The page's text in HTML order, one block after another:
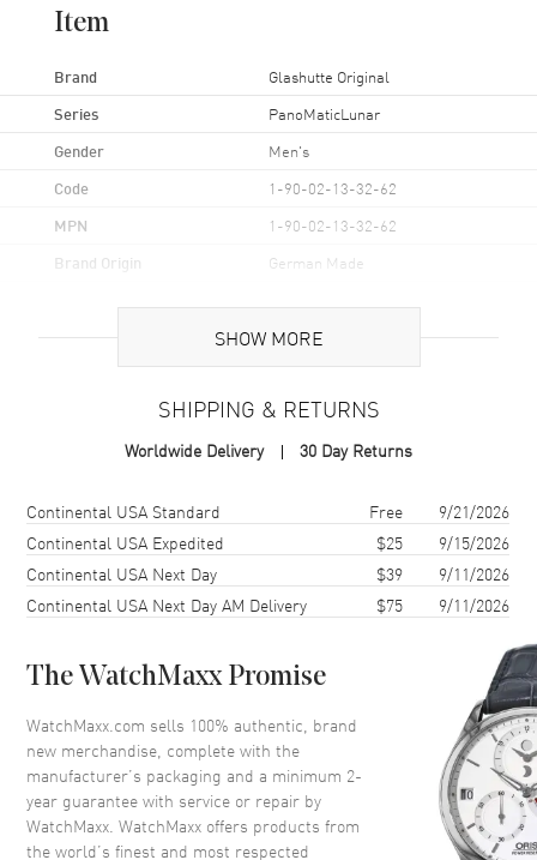
Item
Brand Glashutte Original
Series PanoMaticLunar
Gender Men's
Code 1-90-02-13-32-62
MPN 1-90-02-13-32-62
Brand Origin German Made
Case
Round
Case Diameter 40mm
Dial
Dial Color Green
Dial Description
Silver tone Index hour markers
on an offset time with a seconds
indicator on a Green Dial
Dial Markers Stick
Hand Color Silver
Sub Dials Small Seconds and Moonphase
SHOW MORE
SHIPPING & RETURNS
Worldwide Delivery 30 Day Returns
Shipping methodCostEstimated arrival
Continental USA Standard Free
9/21/2026
Continental USA Expedited
$25
9/15/2026
Continental USA Next Day
$39
9/11/2026
Continental USA Next Day AM Delivery
$75 9/11/2026
The WatchMaxx Promise
WatchMaxx.com sells 100% authentic, brand
new merchandise, complete with the
manufacturer’s packaging and a minimum 2-
year guarantee with service or repair by
WatchMaxx. WatchMaxx offers products from
the world’s finest and most respected